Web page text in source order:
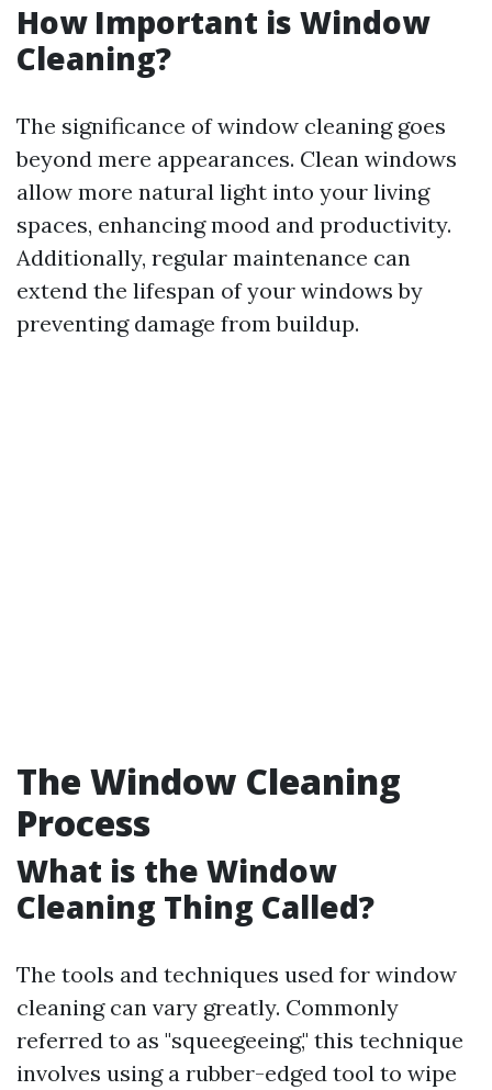
How Important is Window
Cleaning?
The significance of window cleaning goes
beyond mere appearances. Clean windows
allow more natural light into your living
spaces, enhancing mood and productivity.
Additionally, regular maintenance can
extend the lifespan of your windows by
preventing damage from buildup.
The Window Cleaning
Process
What is the Window
Cleaning Thing Called?
The tools and techniques used for window
cleaning can vary greatly. Commonly
referred to as "squeegeeing," this technique
involves using a rubber-edged tool to wipe